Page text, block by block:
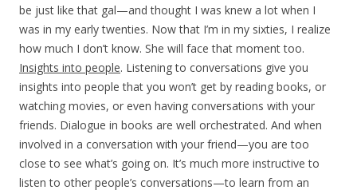
be just like that gal—and thought I was knew a lot when I
was in my early twenties. Now that I’m in my sixties, I realize
how much I don’t know. She will face that moment too.
Insights into people. Listening to conversations give you
insights into people that you won’t get by reading books, or
watching movies, or even having conversations with your
friends. Dialogue in books are well orchestrated. And when
involved in a conversation with your friend—you are too
close to see what’s going on. It’s much more instructive to
listen to other people’s conversations—to learn from an